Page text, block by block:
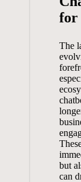
for
The
but
can